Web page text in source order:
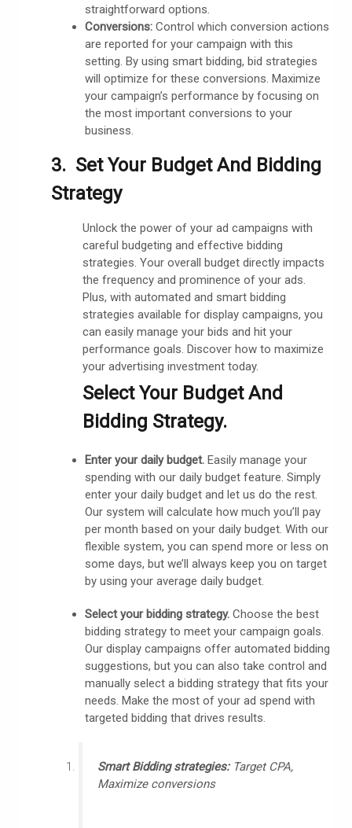
straightforward options.
Conversions:Control which conversion actions
are reported for your campaign with this
setting. By using smart bidding, bid strategies
will optimize for these conversions. Maximize
your campaign’s performance by focusing on
the most important conversions to your
business.
3. Set Your Budget And Bidding
Strategy
Unlock the power of your ad campaigns with
careful budgeting and effective bidding
strategies. Your overall budget directly impacts
the frequency and prominence of your ads.
Plus, with automated and smart bidding
strategies available for display campaigns, you
can easily manage your bids and hit your
performance goals. Discover how to maximize
your advertising investment today.
Select Your Budget And
Bidding Strategy.
Enter your daily budget. Easily manage your
spending with our daily budget feature. Simply
enter your daily budget and let us do the rest.
Our system will calculate how much you’ll pay
per month based on your daily budget.With our
flexible system, you can spend more or less on
some days, but we’ll always keep you on target
by using your average daily budget.
Select your bidding strategy. Choose the best
bidding strategy to meet your campaign goals.
Our display campaigns offer automated bidding
suggestions, but you can also take control and
manually select a bidding strategy that fits your
needs. Make the most of your ad spend with
targeted bidding that drives results.
Smart Bidding strategies: Target CPA,
Maximize conversions